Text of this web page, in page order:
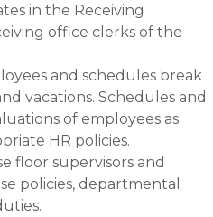
in the Receiving
office clerks of the
and schedules break
vacations. Schedules and
of employees as
HR policies.
floor supervisors and
policies, departmental